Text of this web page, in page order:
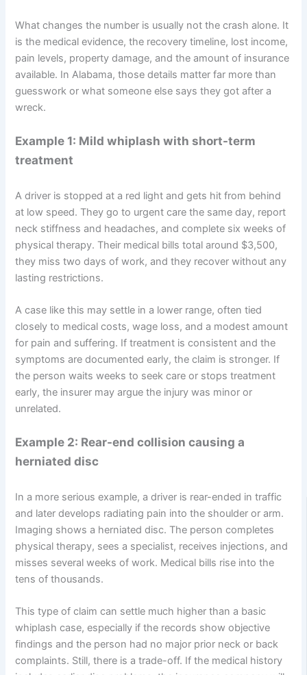
What changes the number is usually not the crash alone. It
is the medical evidence, the recovery timeline, lost income,
pain levels, property damage, and the amount of insurance
available. In Alabama, those details matter far more than
guesswork or what someone else says they got after a
wreck.
Example 1: Mild whiplash with short-term
treatment
A driver is stopped at a red light and gets hit from behind
at low speed. They go to urgent care the same day, report
neck stiffness and headaches, and complete six weeks of
physical therapy. Their medical bills total around $3,500,
they miss two days of work, and they recover without any
lasting restrictions.
A case like this may settle in a lower range, often tied
closely to medical costs, wage loss, and a modest amount
for pain and suffering. If treatment is consistent and the
symptoms are documented early, the claim is stronger. If
the person waits weeks to seek care or stops treatment
early, the insurer may argue the injury was minor or
unrelated.
Example 2: Rear-end collision causing a
herniated disc
In a more serious example, a driver is rear-ended in traffic
and later develops radiating pain into the shoulder or arm.
Imaging shows a herniated disc. The person completes
physical therapy, sees a specialist, receives injections, and
misses several weeks of work. Medical bills rise into the
tens of thousands.
This type of claim can settle much higher than a basic
whiplash case, especially if the records show objective
findings and the person had no major prior neck or back
complaints. Still, there is a trade-off. If the medical history